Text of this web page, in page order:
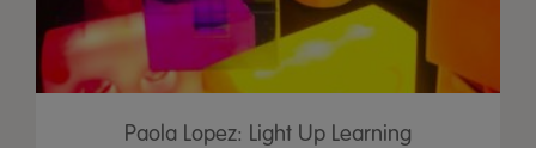
Paola Lopez: Light Up Learning